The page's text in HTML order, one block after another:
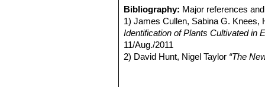
lobes green.
Blooming season:Spring (early
Fruits:A small green berry covered
Bibliography: Major references
1) James Cullen, Sabina G. Knees,
Identification of Plants Cultivated in
11/Aug./2011
2) David Hunt, Nigel Taylor “The